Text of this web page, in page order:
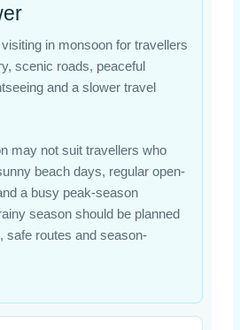
in monsoon for travellers
scenic roads, peaceful
and a slower travel
may not suit travellers who
beach days, regular open-
a busy peak-season
season should be planned
safe routes and season-